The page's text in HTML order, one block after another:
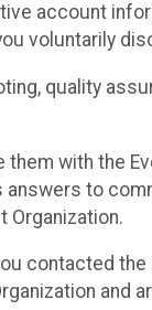
account
voluntarily
quality
with the
to
Organization.
contacted
and